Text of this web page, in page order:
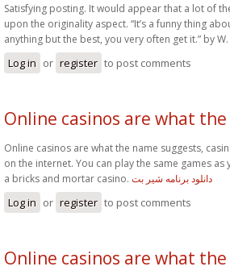
Satisfying posting. It would appear that a lot of
upon the originality aspect. “It’s a funny thing
anything but the best, you very often get it.” by
Log in or register to post comments
Online casinos are what the
Online casinos are what the name suggests,
on the internet. You can play the same games
a bricks and mortar casino. دانلود برنامه شیر بت
Log in or register to post comments
Online casinos are what the